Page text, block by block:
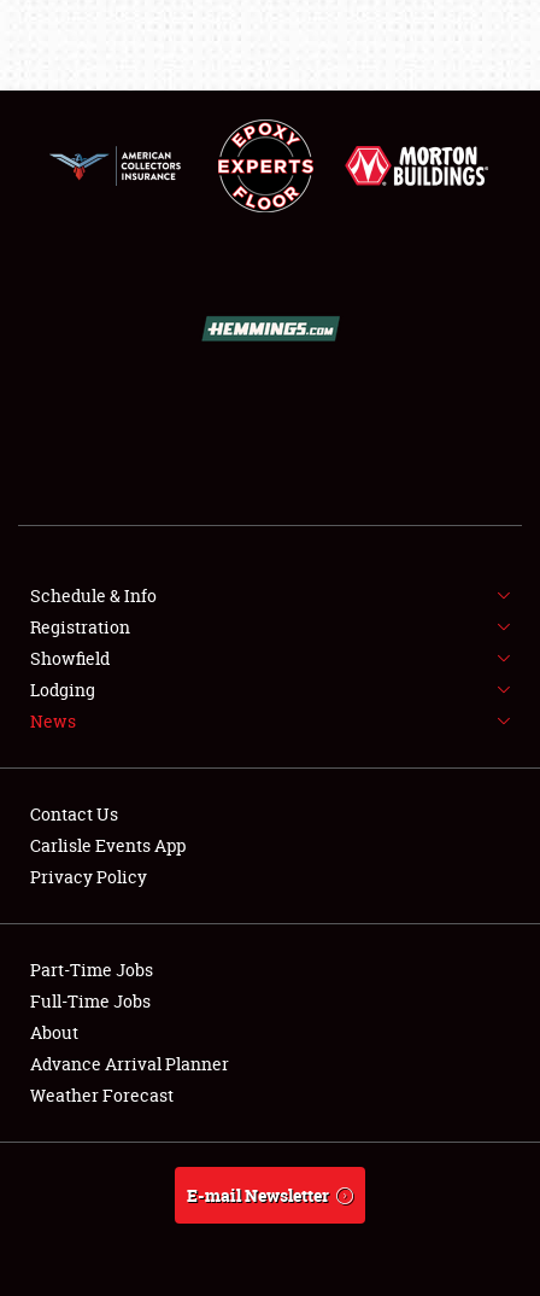
SHOWFIELD
SPONSORSHIP
LODGING
NEWS
Club Relations
Full-Time Jobs
About
Weather Forecast
Schedule & Info
Registration
Showfield
Lodging
News
Contact Us
Carlisle Events App
Privacy Policy
Part-Time Jobs
Full-Time Jobs
About
Advance Arrival Planner
Weather Forecast
E-mail Newsletter